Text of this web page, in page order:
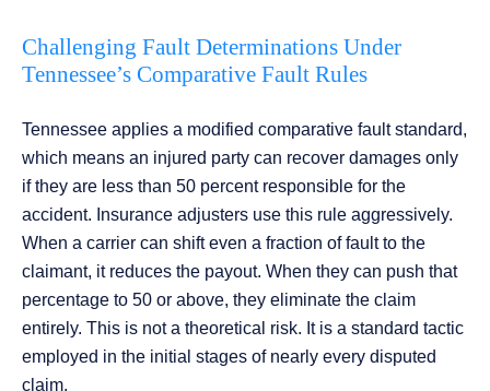
Challenging Fault Determinations Under
Tennessee’s Comparative Fault Rules
Tennessee applies a modified comparative fault standard,
which means an injured party can recover damages only
if they are less than 50 percent responsible for the
accident. Insurance adjusters use this rule aggressively.
When a carrier can shift even a fraction of fault to the
claimant, it reduces the payout. When they can push that
percentage to 50 or above, they eliminate the claim
entirely. This is not a theoretical risk. It is a standard tactic
employed in the initial stages of nearly every disputed
claim.